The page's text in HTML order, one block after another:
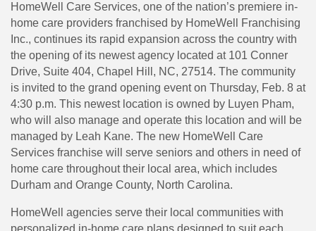
HomeWell Care Services, one of the nation’s premiere in-
home care providers franchised by HomeWell Franchising
Inc., continues its rapid expansion across the country with
the opening of its newest agency located at 101 Conner
Drive, Suite 404, Chapel Hill, NC, 27514. The community
is invited to the grand opening event on Thursday, Feb. 8 at
4:30 p.m. This newest location is owned by Luyen Pham,
who will also manage and operate this location and will be
managed by Leah Kane. The new HomeWell Care
Services franchise will serve seniors and others in need of
home care throughout their local area, which includes
Durham and Orange County, North Carolina.
HomeWell agencies serve their local communities with